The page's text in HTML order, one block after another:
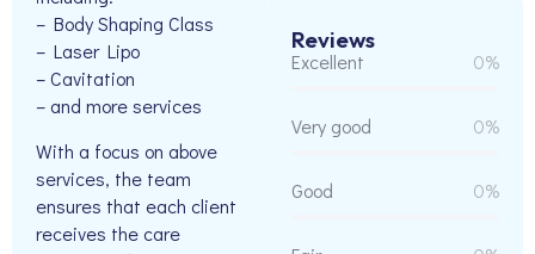
– Body Shaping Class
– Laser Lipo
– Cavitation
– and more services
With a focus on above
services, the team
ensures that each client
receives the care
Reviews
Excellent 0%
Very good 0%
Good 0%